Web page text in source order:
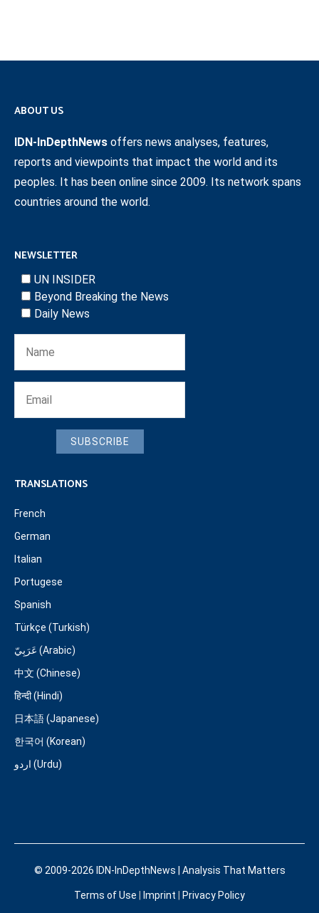
ABOUT US
IDN-InDepthNews offers news analyses, features,
reports and viewpoints that impact the world and its
peoples. It has been online since 2009. Its network spans
countries around the world.
NEWSLETTER
UN INSIDER
Beyond Breaking the News
Daily News
SUBSCRIBE
TRANSLATIONS
French
German
Italian
Portugese
Spanish
Türkçe (Turkish)
عَرَبِيّ (Arabic)
中文 (Chinese)
हिन्दी (Hindi)
日本語 (Japanese)
한국어 (Korean)
اردو (Urdu)
© 2009-2026 IDN-InDepthNews | Analysis That Matters
Terms of Use Imprint Privacy Policy